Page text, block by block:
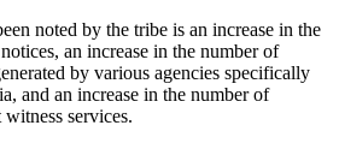
noted by the tribe is an increase in the
an increase in the number of
by various agencies specifically
and an increase in the number of
services.